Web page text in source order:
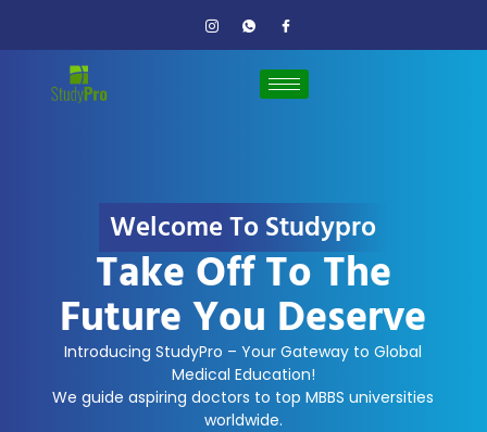
Welcome To Studypro
Take Off To The
Future You Deserve
Introducing StudyPro – Your Gateway to Global
Medical Education!
We guide aspiring doctors to top MBBS universities
worldwide.